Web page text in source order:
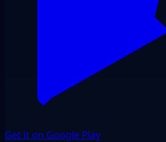
Get it on Google Play